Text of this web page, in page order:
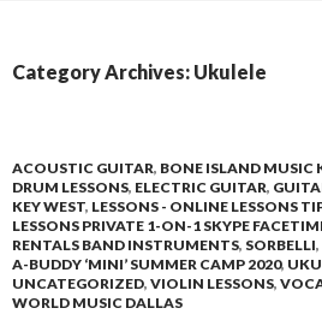
Category Archives: Ukulele
ACOUSTIC GUITAR, BONE ISLAND MUSIC
DRUM LESSONS, ELECTRIC GUITAR,
KEY WEST, LESSONS - ONLINE LESSONS
LESSONS PRIVATE 1-ON-1 SKYPE
RENTALS BAND INSTRUMENTS, SORBELLI,
A-BUDDY ‘MINI’ SUMMER CAMP 2020,
UNCATEGORIZED, VIOLIN LESSONS,
WORLD MUSIC DALLAS